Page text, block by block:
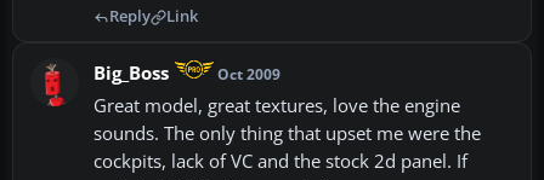
Reply Link
Big_Boss Oct 2009
Great model, great textures, love the engine
sounds. The only thing that upset me were the
cockpits, lack of VC and the stock 2d panel. If